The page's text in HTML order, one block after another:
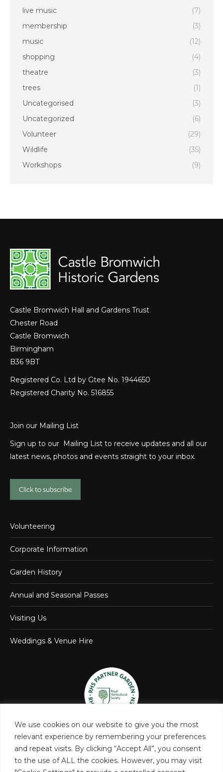
We use cookies on our website to give you the most
relevant experience by remembering your preferences
and repeat visits. By clicking “Accept All”, you consent
to the use of ALL the cookies. However, you may visit
live music
(7)
membership
(3)
music
(12)
shopping
(4)
theatre
(3)
trees
(1)
Uncategorised
(3)
Uncategorized
(6)
Volunteer
(29)
Wildlife
(35)
Workshops
(9)
Castle Bromwich Hall and Gardens Trust
Chester Road
Castle Bromwich
Birmingham
B36 9BT
Registered Co. Ltd by Gtee No. 1944650
Registered Charity No. 516855
Join our Mailing List
Sign up to our Mailing List to receive updates and all our
latest news, photos and events straight to your inbox.
Click to subscribe
Volunteering
Corporate Information
Garden History
Annual and Seasonal Passes
Visiting Us
Weddings & Venue Hire